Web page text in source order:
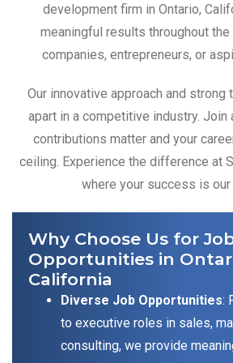
development firm in Ontario,
meaningful results throughout
companies, entrepreneurs, or
Our innovative approach and strong
apart in a competitive industry. Join
contributions matter and your
ceiling. Experience the difference at
where your success is
Why Choose Us for
Opportunities in
California
Diverse Job Opportunities:
to executive roles in sales,
consulting, we provide